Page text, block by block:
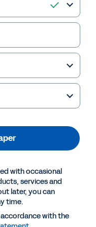
in the Staffing
with occasional
services and
later, you can
time.
with the